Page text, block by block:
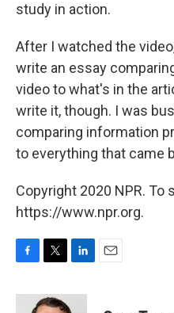
study in action.
After I watched the
write an essay
video to what's in the
write it, though. I was
comparing information
to everything that came
Copyright 2020 NPR. To
https://www.npr.org.
c
i
n